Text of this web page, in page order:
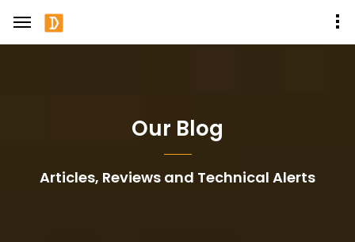
Our Blog
Articles, Reviews and Technical Alerts